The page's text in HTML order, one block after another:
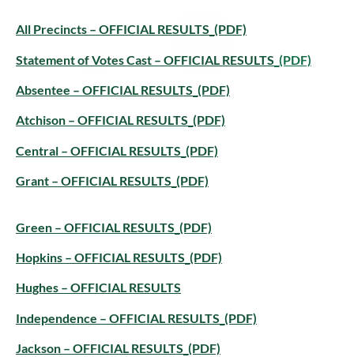
All Precincts – OFFICIAL RESULTS_(PDF)
Statement of Votes Cast – OFFICIAL RESULTS _(PDF)
Absentee – OFFICIAL RESULTS_(PDF)
Atchison – OFFICIAL RESULTS_(PDF)
Central – OFFICIAL RESULTS_(PDF)
Grant – OFFICIAL RESULTS_(PDF)
Green – OFFICIAL RESULTS_(PDF)
Hopkins – OFFICIAL RESULTS_(PDF)
Hughes – OFFICIAL RESULTS
Independence – OFFICIAL RESULTS_(PDF)
Jackson – OFFICIAL RESULTS_(PDF)